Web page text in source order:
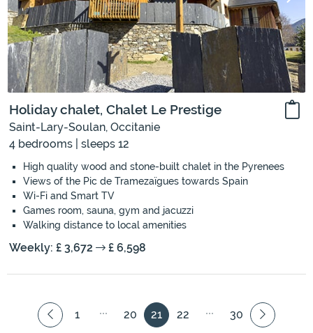
Holiday chalet, Chalet Le Prestige
Saint-Lary-Soulan, Occitanie
4 bedrooms | sleeps 12
High quality wood and stone-built chalet in the Pyrenees
Views of the Pic de Tramezaïgues towards Spain
Wi-Fi and Smart TV
Games room, sauna, gym and jacuzzi
Walking distance to local amenities
Weekly: £ 3,672 £ 6,598
1 20 21 22 30